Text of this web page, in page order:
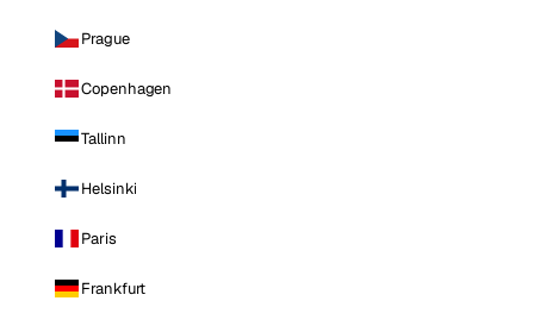
Prague
Copenhagen
Tallinn
Helsinki
Paris
Frankfurt